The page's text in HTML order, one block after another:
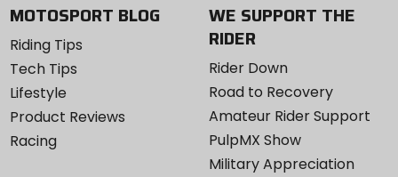
MOTOSPORT BLOG
Riding Tips
Tech Tips
Lifestyle
Product Reviews
Racing
WE SUPPORT THE
RIDER
Rider Down
Road to Recovery
Amateur Rider Support
PulpMX Show
Military Appreciation